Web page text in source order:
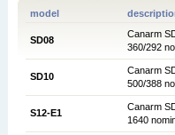
model
SD08
Canarm
360/292
SD10
Canarm
500/388
S12-E1
Canarm
1640